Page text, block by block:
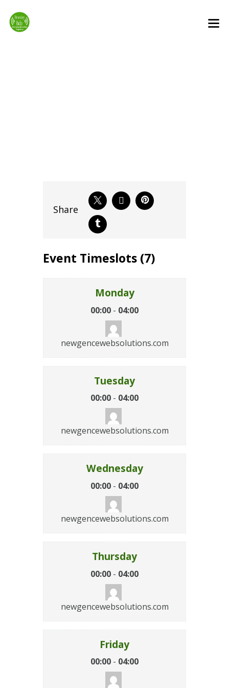
Share
Event Timeslots (7)
Monday
00:00 - 04:00
newgencewebsolutions.com
Tuesday
00:00 - 04:00
newgencewebsolutions.com
Wednesday
00:00 - 04:00
newgencewebsolutions.com
Thursday
00:00 - 04:00
newgencewebsolutions.com
Friday
00:00 - 04:00